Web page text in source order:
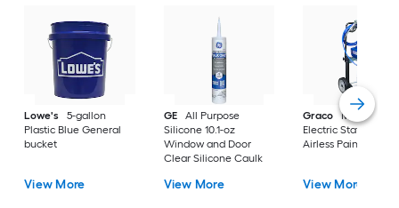
Lowe's
5-gallon
Plastic Blue General
bucket
View More
GE
All Purpose
Silicone 10.1-oz
Window and Door
Clear Silicone Caulk
View More
Graco
Magnum X7
Electric Stationary
Airless Paint
View More